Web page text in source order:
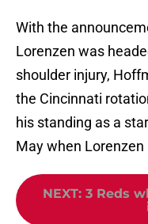
With the
Lorenzen was
shoulder injury,
the Cincinnati
his standing as a
May when
NEXT: 3 Reds